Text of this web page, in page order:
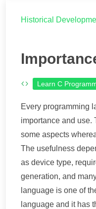
Historical
Learn C
Every programming
importance and use.
some aspects
The usefulness
as device type,
generation, and
language is one of
language and it has